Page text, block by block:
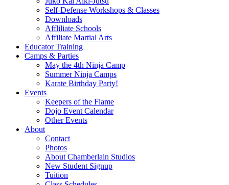
Self-Defense Workshops & Classes
Downloads
Affliliate Schools
Affiliate Martial Arts
Educator Training
Camps & Parties
May the 4th Ninja Camp
Summer Ninja Camps
Karate Birthday Party!
Events
Keepers of the Flame
Dojo Event Calendar
Other Events
About
Contact
Photos
About Chamberlain Studios
New Student Signup
Tuition